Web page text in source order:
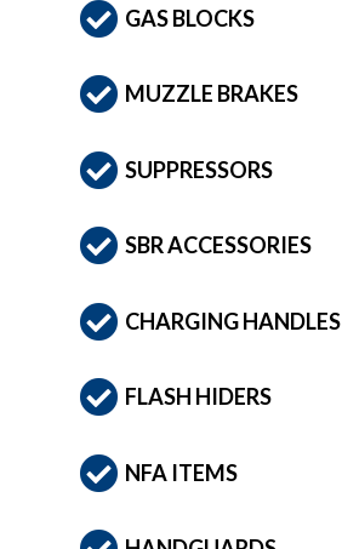
GAS BLOCKS
MUZZLE BRAKES
SUPPRESSORS
SBR ACCESSORIES
CHARGING HANDLES
FLASH HIDERS
NFA ITEMS